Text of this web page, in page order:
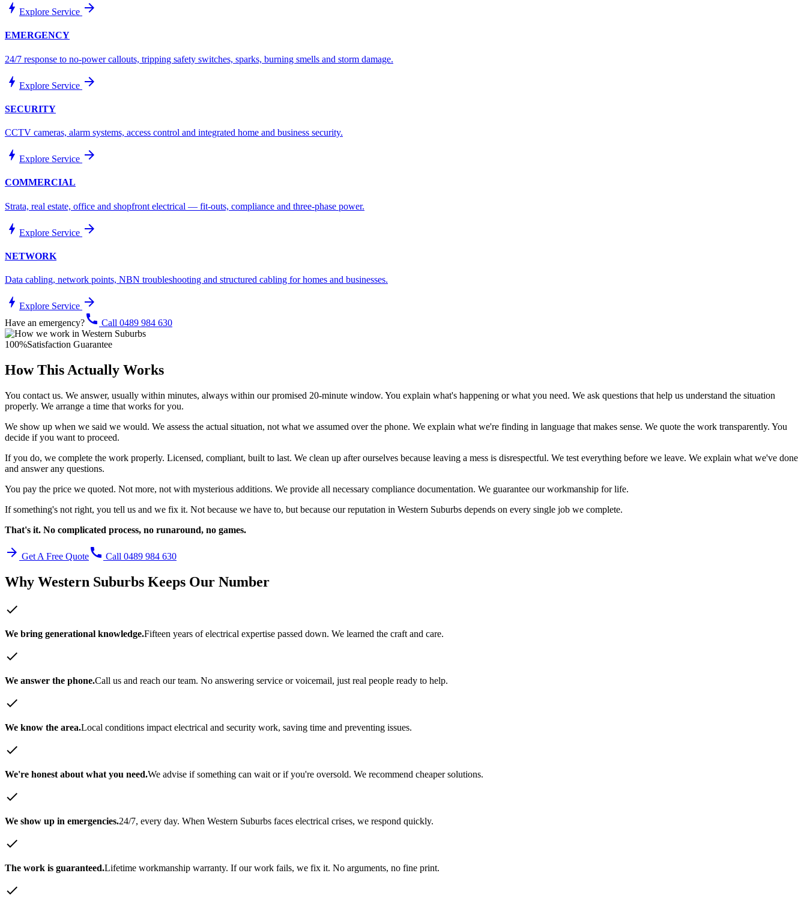
bolt Explore Service arrow_forward
EMERGENCY
24/7 response to no-power callouts, tripping safety switches, sparks, burning smells and storm damage.
bolt Explore Service arrow_forward
SECURITY
CCTV cameras, alarm systems, access control and integrated home and business security.
bolt Explore Service arrow_forward
COMMERCIAL
Strata, real estate, office and shopfront electrical — fit-outs, compliance and three-phase power.
bolt Explore Service arrow_forward
NETWORK
Data cabling, network points, NBN troubleshooting and structured cabling for homes and businesses.
bolt Explore Service arrow_forward
Have an emergency?call Call 0489 984 630
100%Satisfaction Guarantee
How This Actually Works
You contact us. We answer, usually within minutes, always within our promised 20-minute window. You explain what's happening or what you need. We ask questions that help us understand the situation
properly. We arrange a time that works for you.
We show up when we said we would. We assess the actual situation, not what we assumed over the phone. We explain what we're finding in language that makes sense. We quote the work transparently. You
decide if you want to proceed.
If you do, we complete the work properly. Licensed, compliant, built to last. We clean up after ourselves because leaving a mess is disrespectful. We test everything before we leave. We explain what we've done
and answer any questions.
You pay the price we quoted. Not more, not with mysterious additions. We provide all necessary compliance documentation. We guarantee our workmanship for life.
If something's not right, you tell us and we fix it. Not because we have to, but because our reputation in Western Suburbs depends on every single job we complete.
That's it. No complicated process, no runaround, no games.
arrow_forward Get A Free Quotecall Call 0489 984 630
Why Western Suburbs Keeps Our Number
check
We bring generational knowledge.Fifteen years of electrical expertise passed down. We learned the craft and care.
check
We answer the phone.Call us and reach our team. No answering service or voicemail, just real people ready to help.
check
We know the area.Local conditions impact electrical and security work, saving time and preventing issues.
check
We're honest about what you need.We advise if something can wait or if you're oversold. We recommend cheaper solutions.
check
We show up in emergencies.24/7, every day. When Western Suburbs faces electrical crises, we respond quickly.
check
The work is guaranteed.Lifetime workmanship warranty. If our work fails, we fix it. No arguments, no fine print.
check